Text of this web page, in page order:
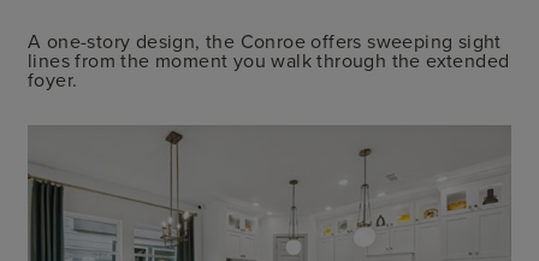
A one-story design, the Conroe offers sweeping sight
lines from the moment you walk through the extended
foyer.